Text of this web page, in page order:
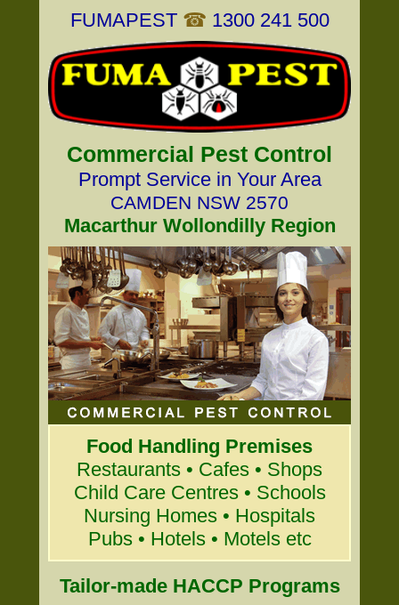
FUMAPEST ☎ 1300 241 500
Commercial Pest Control
Prompt Service in Your Area
CAMDEN NSW 2570
Macarthur Wollondilly Region
Food Handling Premises
Restaurants • Cafes • Shops
Child Care Centres • Schools
Nursing Homes • Hospitals
Pubs • Hotels • Motels etc
Tailor-made HACCP Programs